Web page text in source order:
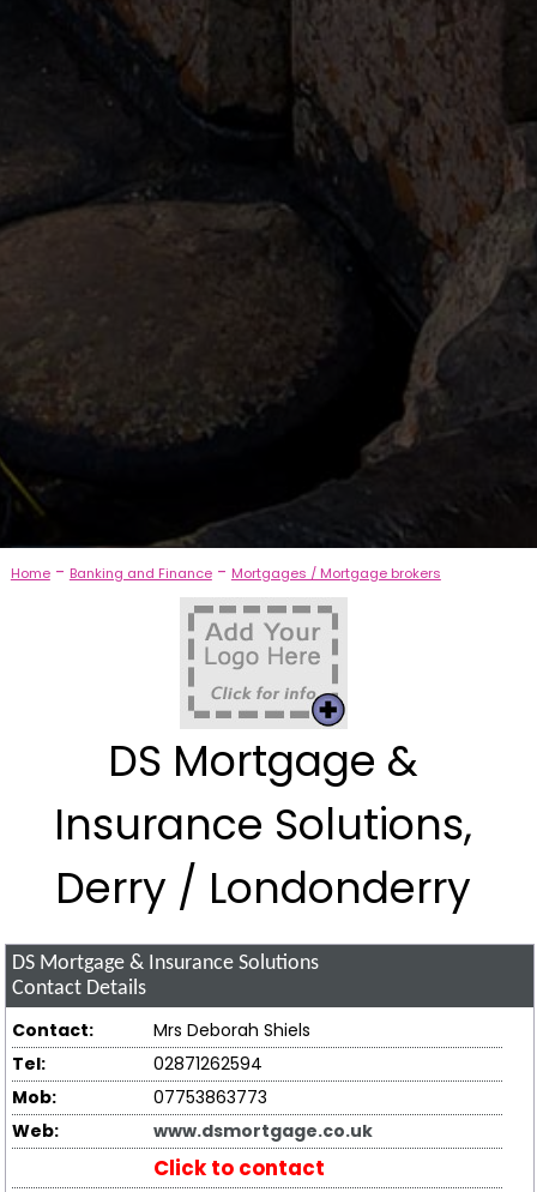
Home- Banking and Finance- Mortgages / Mortgage brokers
DS Mortgage &
Insurance Solutions,
Derry / Londonderry
DS Mortgage & Insurance Solutions
Contact Details
Contact:
Mrs Deborah Shiels
Tel:
02871262594
Mob:
07753863773
Web:
www.dsmortgage.co.uk
Click to contact